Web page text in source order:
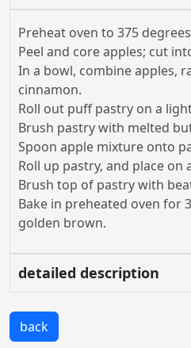
Preheat oven to 375
Peel and core apples; cut
In a bowl, combine apples,
cinnamon.
Roll out puff pastry on a
Brush pastry with melted
Spoon apple mixture onto
Roll up pastry, and place on
Brush top of pastry with
Bake in preheated oven for
golden brown.
detailed description
back